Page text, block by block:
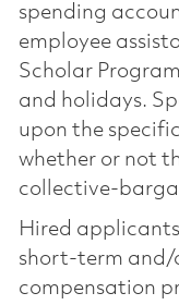
spending
employee
Scholar
and holidays.
upon the
whether or not
collective-
Hired
short-term and/
compensation